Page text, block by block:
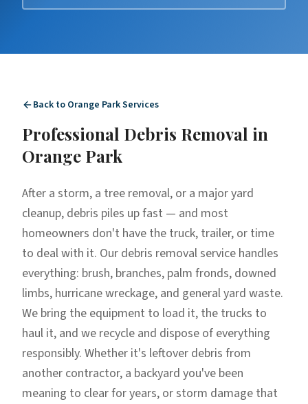
Back to Orange ParkServices
Professional Debris Removal in
Orange Park
After a storm, a tree removal, or a major yard
cleanup, debris piles up fast — and most
homeowners don't have the truck, trailer, or time
to deal with it. Our debris removal service handles
everything: brush, branches, palm fronds, downed
limbs, hurricane wreckage, and general yard waste.
We bring the equipment to load it, the trucks to
haul it, and we recycle and dispose of everything
responsibly. Whether it's leftover debris from
another contractor, a backyard you've been
meaning to clear for years, or storm damage that